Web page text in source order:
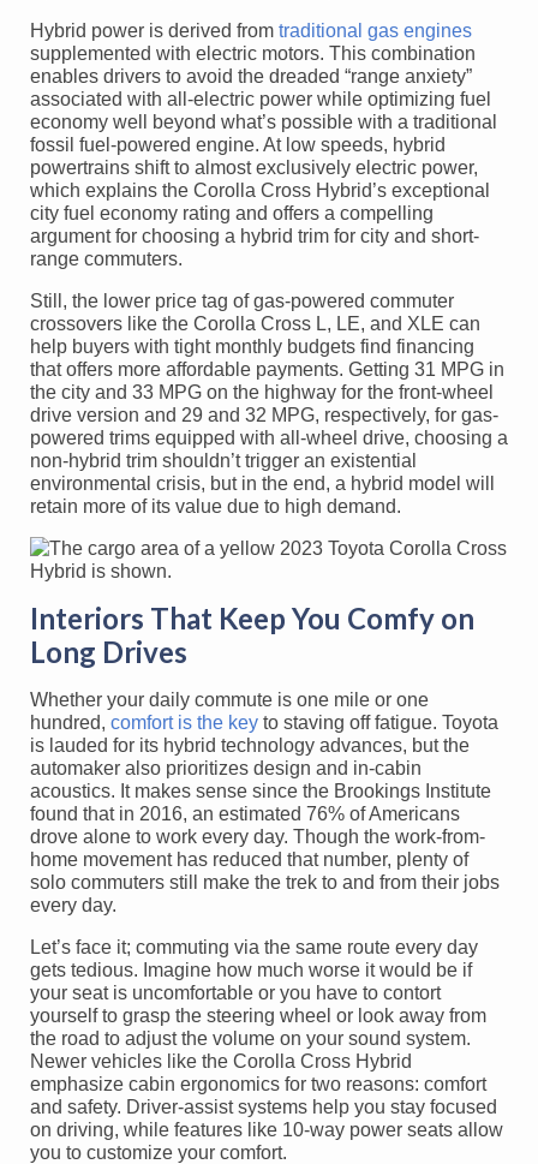
Hybrid power is derived from traditional gas engines
supplemented with electric motors. This combination
enables drivers to avoid the dreaded “range anxiety”
associated with all-electric power while optimizing fuel
economy well beyond what’s possible with a traditional
fossil fuel-powered engine. At low speeds, hybrid
powertrains shift to almost exclusively electric power,
which explains the Corolla Cross Hybrid’s exceptional
city fuel economy rating and offers a compelling
argument for choosing a hybrid trim for city and short-
range commuters.
Still, the lower price tag of gas-powered commuter
crossovers like the Corolla Cross L, LE, and XLE can
help buyers with tight monthly budgets find financing
that offers more affordable payments. Getting 31 MPG in
the city and 33 MPG on the highway for the front-wheel
drive version and 29 and 32 MPG, respectively, for gas-
powered trims equipped with all-wheel drive, choosing a
non-hybrid trim shouldn’t trigger an existential
environmental crisis, but in the end, a hybrid model will
retain more of its value due to high demand.
Interiors That Keep You Comfy on
Long Drives
Whether your daily commute is one mile or one
hundred, comfort is the key to staving off fatigue. Toyota
is lauded for its hybrid technology advances, but the
automaker also prioritizes design and in-cabin
acoustics. It makes sense since the Brookings Institute
found that in 2016, an estimated 76% of Americans
drove alone to work every day. Though the work-from-
home movement has reduced that number, plenty of
solo commuters still make the trek to and from their jobs
every day.
Let’s face it; commuting via the same route every day
gets tedious. Imagine how much worse it would be if
your seat is uncomfortable or you have to contort
yourself to grasp the steering wheel or look away from
the road to adjust the volume on your sound system.
Newer vehicles like the Corolla Cross Hybrid
emphasize cabin ergonomics for two reasons: comfort
and safety. Driver-assist systems help you stay focused
on driving, while features like 10-way power seats allow
you to customize your comfort.